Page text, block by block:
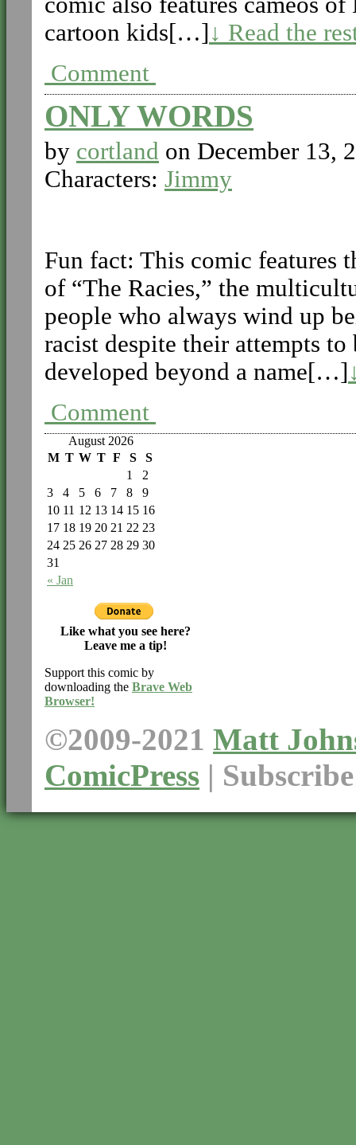
cartoon kids[…]↓ Read the
Comment
ONLY WORDS
by cortland on December 13,
Characters: Jimmy
Fun fact: This comic features
of “The Racies,” the
people who always wind up
racist despite their attempts
developed beyond a name[…]
Comment
August 2026
M T W T F S S
« Jan
1
2
3
4 5 6 7 8
9
10 11 12 13 14 15 16
17 18 19 20 21 22 23
24 25 26 27 28 29 30
31
Like what you see here?
Leave me a tip!
Support this comic by
downloading the Brave Web
Browser!
©2009-2021 Matt
ComicPress |